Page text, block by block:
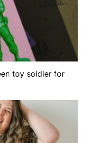
toy soldier for